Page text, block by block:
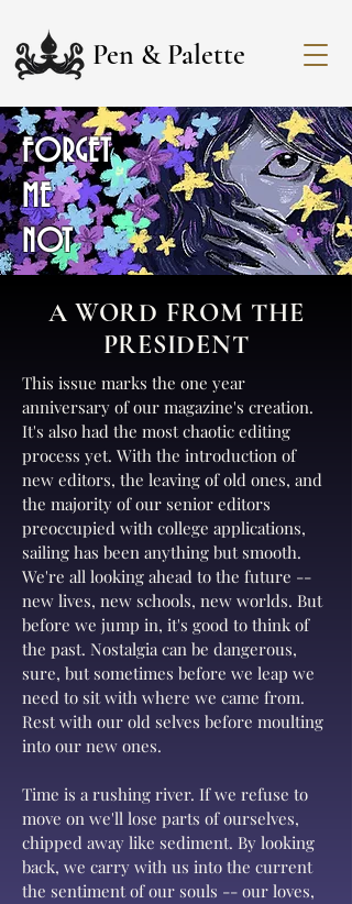
Pen & Palette
FORGET
ME
NOT
A WORD FROM THE
PRESIDENT
This issue marks the one year
anniversary of our magazine's creation.
It's also had the most chaotic editing
process yet. With the introduction of
new editors, the leaving of old ones, and
the majority of our senior editors
preoccupied with college applications,
sailing has been anything but smooth.
We're all looking ahead to the future --
new lives, new schools, new worlds. But
before we jump in, it's good to think of
the past. Nostalgia can be dangerous,
sure, but sometimes before we leap we
need to sit with where we came from.
Rest with our old selves before moulting
into our new ones.
Time is a rushing river. If we refuse to
move on we'll lose parts of ourselves,
chipped away like sediment. By looking
back, we carry with us into the current
the sentiment of our souls -- our loves,